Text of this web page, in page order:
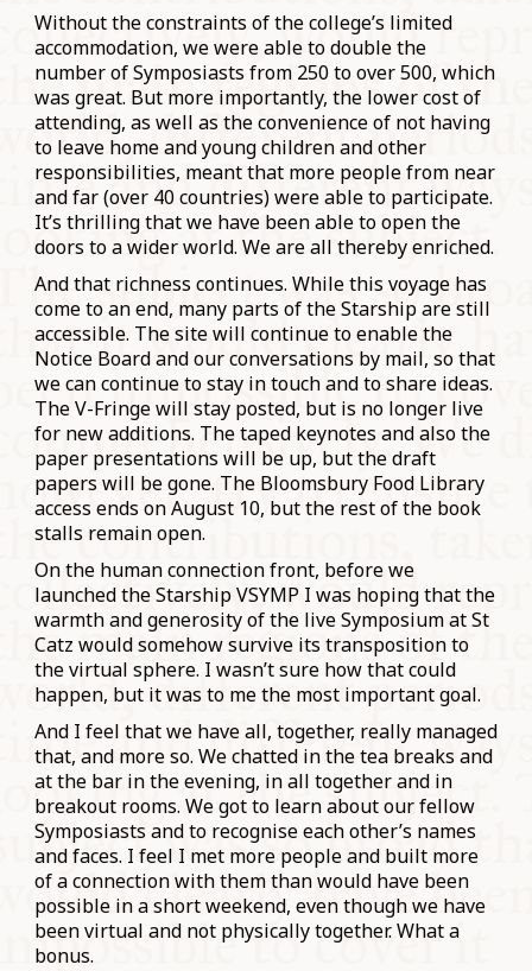
Without the constraints of the college’s limited
accommodation, we were able to double the
number of Symposiasts from 250 to over 500, which
was great. But more importantly, the lower cost of
attending, as well as the convenience of not having
to leave home and young children and other
responsibilities, meant that more people from near
and far (over 40 countries) were able to participate.
It’s thrilling that we have been able to open the
doors to a wider world. We are all thereby enriched.
And that richness continues. While this voyage has
come to an end, many parts of the Starship are still
accessible. The site will continue to enable the
Notice Board and our conversations by mail, so that
we can continue to stay in touch and to share ideas.
The V-Fringe will stay posted, but is no longer live
for new additions. The taped keynotes and also the
paper presentations will be up, but the draft
papers will be gone. The Bloomsbury Food Library
access ends on August 10, but the rest of the book
stalls remain open.
On the human connection front, before we
launched the Starship VSYMP I was hoping that the
warmth and generosity of the live Symposium at St
Catz would somehow survive its transposition to
the virtual sphere. I wasn’t sure how that could
happen, but it was to me the most important goal.
And I feel that we have all, together, really managed
that, and more so. We chatted in the tea breaks and
at the bar in the evening, in all together and in
breakout rooms. We got to learn about our fellow
Symposiasts and to recognise each other’s names
and faces. I feel I met more people and built more
of a connection with them than would have been
possible in a short weekend, even though we have
been virtual and not physically together. What a
bonus.